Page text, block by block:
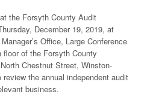
the Forsyth County Audit
December 19, 2019, at
Office, Large Conference
of the Forsyth County
Chestnut Street, Winston-
the annual independent audit
business.